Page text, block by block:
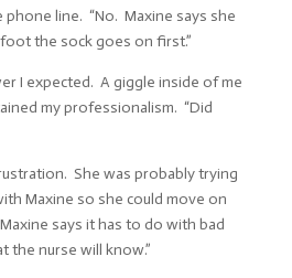
phone line. “No. Maxine says she
the sock goes on first.”
I expected. A giggle inside of me
my professionalism. “Did
She was probably trying
Maxine so she could move on
says it has to do with bad
the nurse will know.”